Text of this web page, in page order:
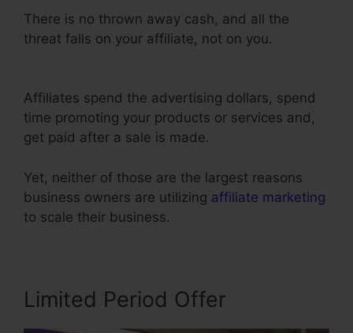
There is no thrown away cash, and all the
threat falls on your affiliate, not on you.
Affiliates spend the advertising dollars, spend
time promoting your products or services and,
get paid after a sale is made.
Yet, neither of those are the largest reasons
business owners are utilizing affiliate marketing
to scale their business.
Limited Period Offer